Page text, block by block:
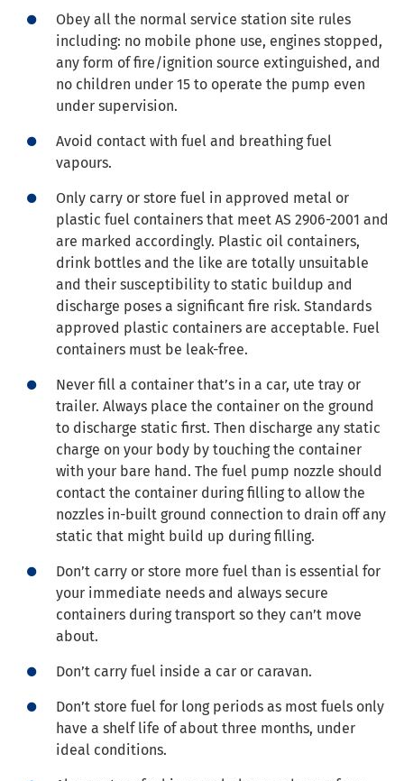
Obey all the normal service station site rules
including: no mobile phone use, engines stopped,
any form of fire/ignition source extinguished, and
no children under 15 to operate the pump even
under supervision.
Avoid contact with fuel and breathing fuel
vapours.
Only carry or store fuel in approved metal or
plastic fuel containers that meet AS 2906-2001 and
are marked accordingly. Plastic oil containers,
drink bottles and the like are totally unsuitable
and their susceptibility to static buildup and
discharge poses a significant fire risk. Standards
approved plastic containers are acceptable. Fuel
containers must be leak-free.
Never fill a container that’s in a car, ute tray or
trailer. Always place the container on the ground
to discharge static first. Then discharge any static
charge on your body by touching the container
with your bare hand. The fuel pump nozzle should
contact the container during filling to allow the
nozzles in-built ground connection to drain off any
static that might build up during filling.
Don’t carry or store more fuel than is essential for
your immediate needs and always secure
containers during transport so they can’t move
about.
Don’t carry fuel inside a car or caravan.
Don’t store fuel for long periods as most fuels only
have a shelf life of about three months, under
ideal conditions.